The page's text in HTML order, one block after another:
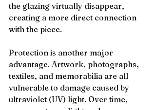
the glazing virtually disappear,
creating a more direct connection
with the piece.
Protection is another major
advantage. Artwork, photographs,
textiles, and memorabilia are all
vulnerable to damage caused by
ultraviolet (UV) light. Over time,